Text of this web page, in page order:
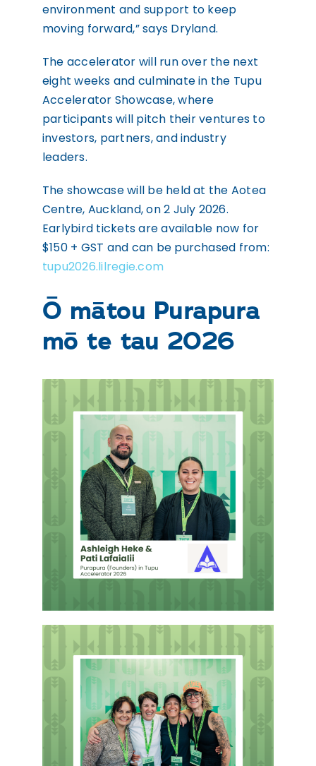
environment and support to keep
moving forward,” says Dryland.
The accelerator will run over the next
eight weeks and culminate in the Tupu
Accelerator Showcase, where
participants will pitch their ventures to
investors, partners, and industry
leaders.
The showcase will be held at the Aotea
Centre, Auckland, on 2 July 2026.
Earlybird tickets are available now for
$150 + GST and can be purchased from:
tupu2026.lilregie.com
Ō mātou Purapura
mō te tau 2026